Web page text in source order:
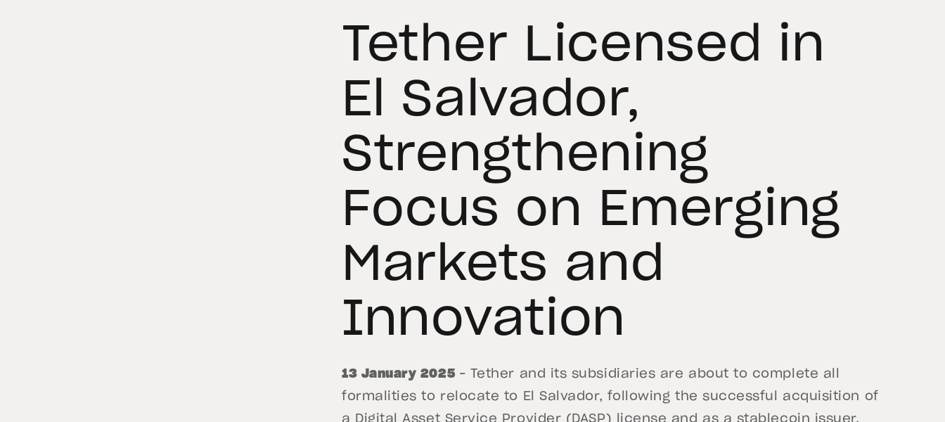
Tether Licensed in
El Salvador,
Strengthening
Focus on Emerging
Markets and
Innovation
13 January 2025 – Tether and its subsidiaries are about to complete all
formalities to relocate to El Salvador, following the successful acquisition of
a Digital Asset Service Provider (DASP) license and as a stablecoin issuer,